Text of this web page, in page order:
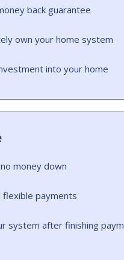
back guarantee
own your home system
into your home
money down
flexible payments
system after finishing